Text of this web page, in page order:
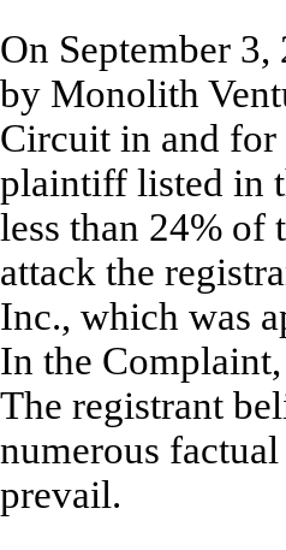
On September
by Monolith
Circuit in and
plaintiff listed in
less than 24% of
attack the
Inc., which was
In the
The registrant
numerous
prevail.